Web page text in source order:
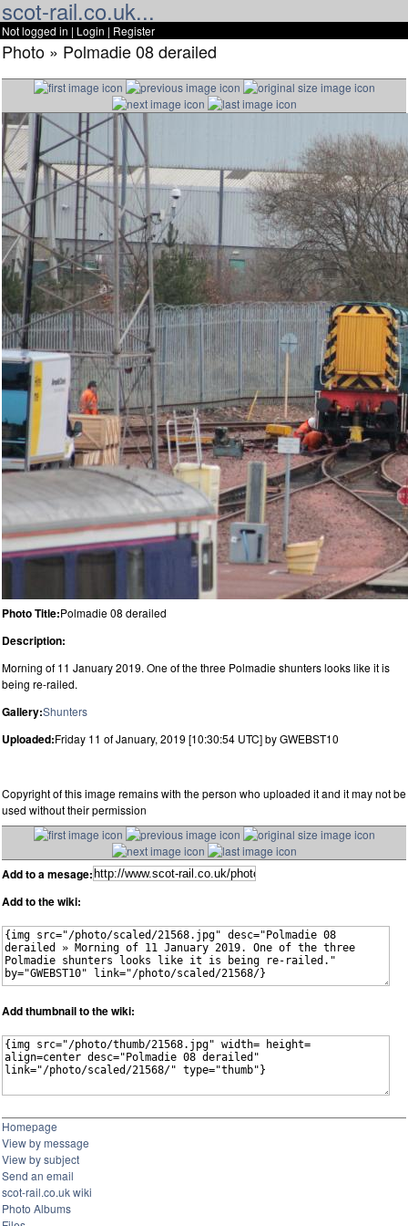
scot-rail.co.uk...
Not logged in | Login | Register
Photo » Polmadie 08 derailed
Photo Title:Polmadie 08 derailed
Description:
Morning of 11 January 2019. One of the three Polmadie shunters looks like it is
being re-railed.
Gallery:Shunters
Uploaded:Friday 11 of January, 2019 [10:30:54 UTC] by GWEBST10
Copyright of this image remains with the person who uploaded it and it may not be
used without their permission
Add to a mesage:
Add to the wiki:
Add thumbnail to the wiki:
Homepage
View by message
View by subject
Send an email
scot-rail.co.uk wiki
Photo Albums